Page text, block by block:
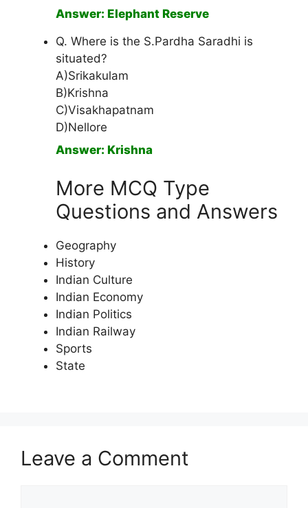
Answer: Elephant Reserve
Q. Where is the S.Pardha Saradhi is
situated?
A)Srikakulam
B)Krishna
C)Visakhapatnam
D)Nellore
Answer: Krishna
More MCQ Type
Questions and Answers
Geography
History
Indian Culture
Indian Economy
Indian Politics
Indian Railway
Sports
State
Leave a Comment